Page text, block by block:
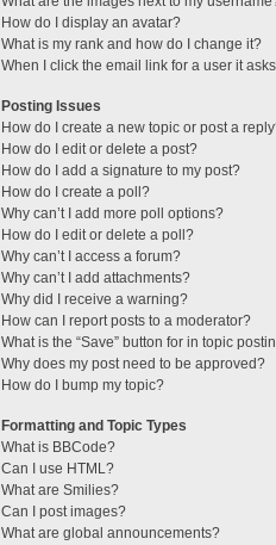
How do I display an avatar?
What is my rank and how do I change it?
When I click the email link for a user it
Posting Issues
How do I create a new topic or post a
How do I edit or delete a post?
How do I add a signature to my post?
How do I create a poll?
Why can’t I add more poll options?
How do I edit or delete a poll?
Why can’t I access a forum?
Why can’t I add attachments?
Why did I receive a warning?
How can I report posts to a moderator?
What is the “Save” button for in topic
Why does my post need to be approved?
How do I bump my topic?
Formatting and Topic Types
What is BBCode?
Can I use HTML?
What are Smilies?
Can I post images?
What are global announcements?